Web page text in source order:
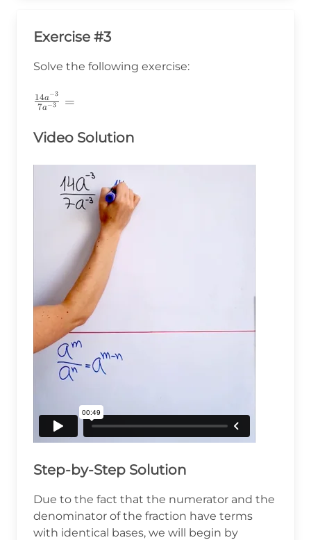
Exercise #3
Solve the following exercise:
\frac{14a^{-3}}
{7a^{-3}}=
7a−3
14a−3 =
Video Solution
Step-by-Step Solution
Due to the fact that the numerator and the
denominator of the fraction have terms
with identical bases, we will begin by